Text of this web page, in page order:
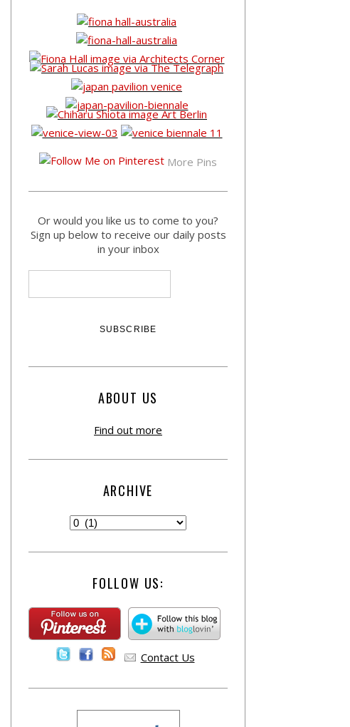
More Pins
Or would you like us to come to you?
Sign up below to receive our daily posts
in your inbox
ABOUT US
Find out more
ARCHIVE
FOLLOW US:
Contact Us